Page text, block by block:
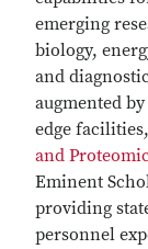
emerging
biology,
and
augmented
edge
and
Eminent
providing
personnel